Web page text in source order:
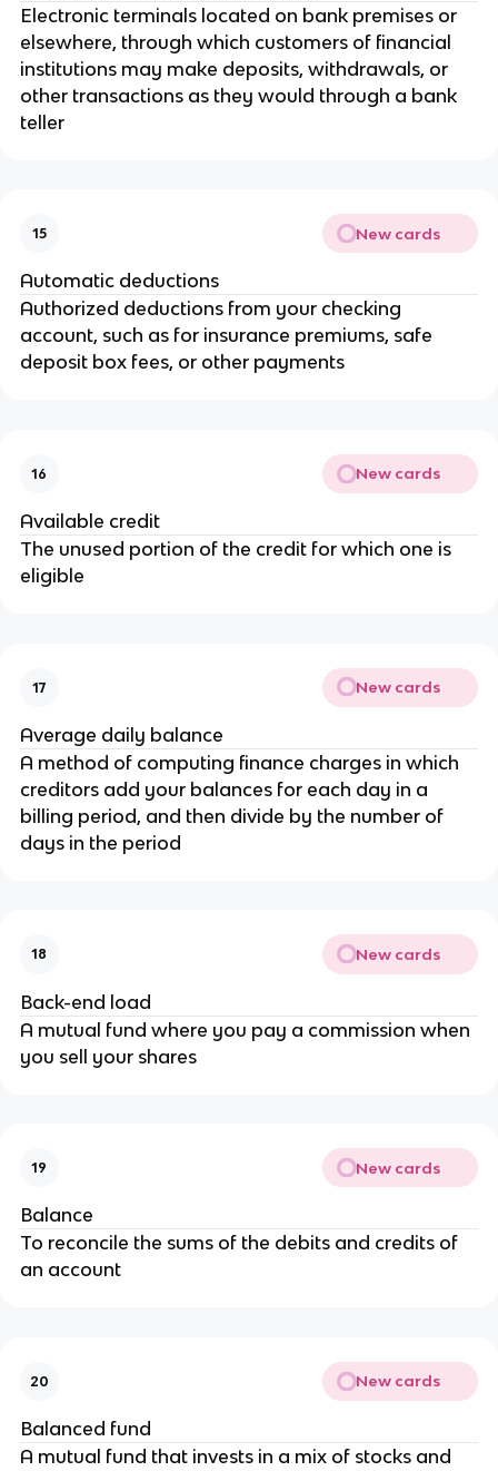
Electronic terminals located on bank premises or
elsewhere, through which customers of financial
institutions may make deposits, withdrawals, or
other transactions as they would through a bank
teller
15 New cards
Automatic deductions
Authorized deductions from your checking
account, such as for insurance premiums, safe
deposit box fees, or other payments
16 New cards
Available credit
The unused portion of the credit for which one is
eligible
17 New cards
Average daily balance
A method of computing finance charges in which
creditors add your balances for each day in a
billing period, and then divide by the number of
days in the period
18 New cards
Back-end load
A mutual fund where you pay a commission when
you sell your shares
19 New cards
Balance
To reconcile the sums of the debits and credits of
an account
20 New cards
Balanced fund
A mutual fund that invests in a mix of stocks and